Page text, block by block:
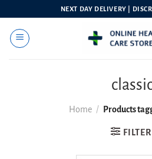
content
NEXT DAY DELIVERY |
Home / Products
FILTER